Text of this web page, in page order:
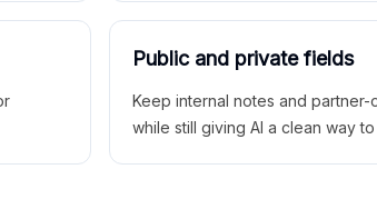
Public and private fields
Keep internal notes and
while still giving AI a clean way